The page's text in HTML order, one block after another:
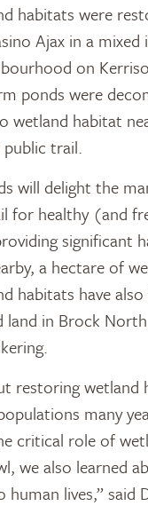
habitats were
Ajax in a mixed
on
ponds were
wetland habitat
public trail.
will delight the
for healthy (and
significant
a hectare of
habitats have
land in Brock
restoring wetland
many
critical role of
we also learned
lives,” said